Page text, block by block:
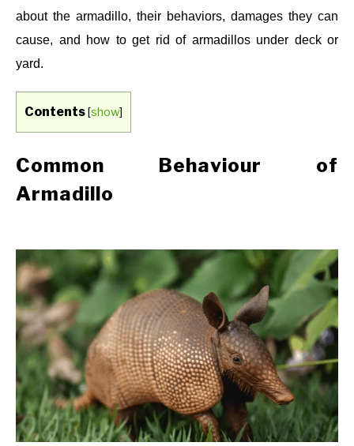
about the armadillo, their behaviors, damages they can
cause, and how to get rid of armadillos under deck or
yard.
Contents[show]
Common Behaviour of
Armadillo